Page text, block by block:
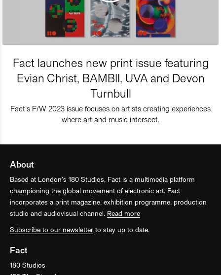
Fact launches new print issue featuring
Evian Christ, BAMBII, UVA and Devon
Turnbull
Fact’s F/W 2023 issue focuses on artists creating experiences
where art and music intersect.
About
Based at London’s 180 Studios, Fact is a multimedia platform
championing the global movement of electronic art. Fact
incorporates a print magazine, exhibition programme, production
studio and audiovisual channel. Read more
Subscribe to our newsletter to stay up to date.
Fact
180 Studios